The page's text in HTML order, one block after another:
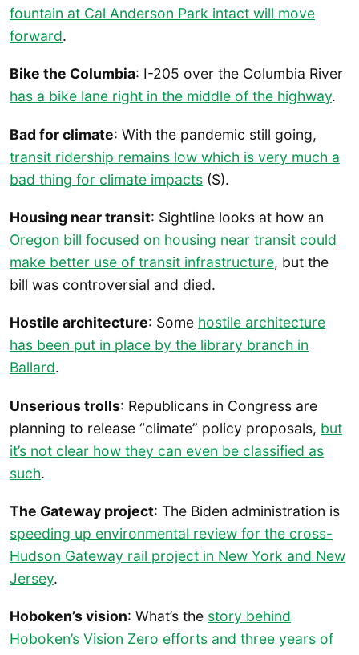
fountain at Cal Anderson Park intact will move
forward.
Bike the Columbia: I-205 over the Columbia River
has a bike lane right in the middle of the highway.
Bad for climate: With the pandemic still going,
transit ridership remains low which is very much a
bad thing for climate impacts ($).
Housing near transit: Sightline looks at how an
Oregon bill focused on housing near transit could
make better use of transit infrastructure, but the
bill was controversial and died.
Hostile architecture: Some hostile architecture
has been put in place by the library branch in
Ballard.
Unserious trolls: Republicans in Congress are
planning to release “climate” policy proposals, but
it’s not clear how they can even be classified as
such.
The Gateway project: The Biden administration is
speeding up environmental review for the cross-
Hudson Gateway rail project in New York and New
Jersey.
Hoboken’s vision: What’s the story behind
Hoboken’s Vision Zero efforts and three years of